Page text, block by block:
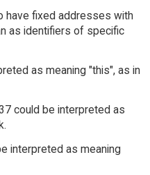
have fixed addresses with
as identifiers of specific
as meaning "this", as in
could be interpreted as
interpreted as meaning